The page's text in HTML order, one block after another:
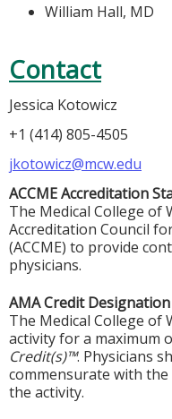
William Hall, MD
Contact
Jessica Kotowicz
+1 (414) 805-4505
jkotowicz@mcw.edu
ACCME Accreditation
The Medical College of
Accreditation Council
(ACCME) to provide
physicians.
AMA Credit
The Medical College of
activity for a maximum
Credit(s)™. Physicians
commensurate with
the activity.